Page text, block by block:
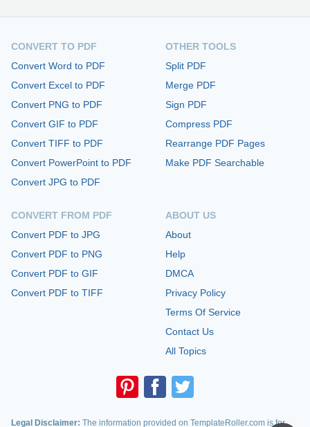
CONVERT TO PDF
Convert Word to PDF
Convert Excel to PDF
Convert PNG to PDF
Convert GIF to PDF
Convert TIFF to PDF
Convert PowerPoint to PDF
Convert JPG to PDF
CONVERT FROM PDF
Convert PDF to JPG
Convert PDF to PNG
Convert PDF to GIF
Convert PDF to TIFF
OTHER TOOLS
Split PDF
Merge PDF
Sign PDF
Compress PDF
Rearrange PDF Pages
Make PDF Searchable
ABOUT US
About
Help
DMCA
Privacy Policy
Terms Of Service
Contact Us
All Topics
Legal Disclaimer: The information provided on TemplateRoller.com is for